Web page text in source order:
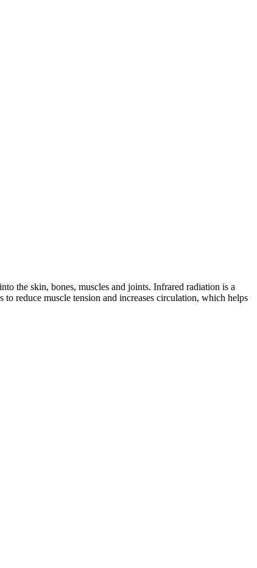
the skin, bones, muscles and joints. Infrared radiation is a
reduce muscle tension and increases circulation, which helps